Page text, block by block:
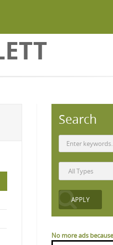
Search
No more ads